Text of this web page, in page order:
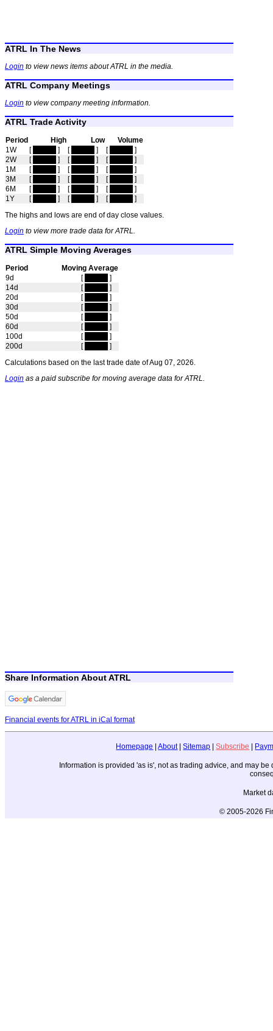
ATRL In The News
Login to view news items about ATRL in the media.
ATRL Company Meetings
Login to view company meeting information.
ATRL Trade Activity
Period High Low
Volume
1W
[ ] [ ] [
]
2W
[ ] [ ] [
]
1M
[ ] [ ] [
]
3M
[ ] [ ] [
]
6M
[ ] [ ] [
]
1Y
[ ] [ ] [
]
The highs and lows are end of day close values.
Login to view more trade data for ATRL.
ATRL Simple Moving Averages
Period
Moving Average
9d
[
]
14d
[
]
20d
[
]
30d
[
]
50d
[
]
60d
[
]
100d
[
]
200d
[
]
Calculations based on the last trade date of Aug 07, 2026.
Login as a paid subscribe for moving average data for ATRL.
Share Information About ATRL
Financial events for ATRL in iCal format
Homepage |About|Sitemap |Subscribe
Information is provided 'as is', not as trading advice, and may
Market
© 2005-2026